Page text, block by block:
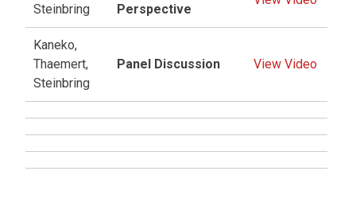
Steinbring
Perspective
Kaneko,
Thaemert,
Steinbring
Panel Discussion View Video